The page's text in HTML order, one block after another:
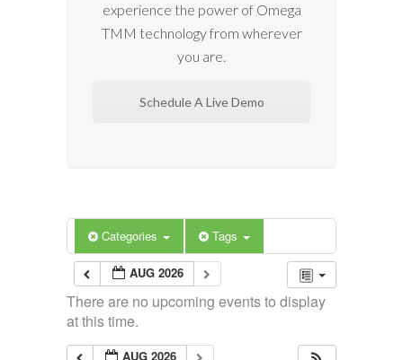
experience the power of Omega
TMM technology from wherever
you are.
Schedule A Live Demo
Categories Tags
AUG 2026
There are no upcoming events to display
at this time.
AUG 2026